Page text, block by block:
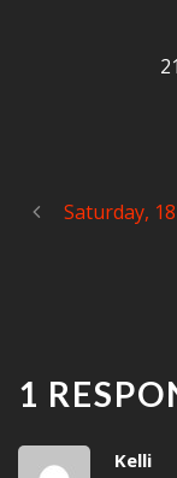
Saturday,
1
Kelli